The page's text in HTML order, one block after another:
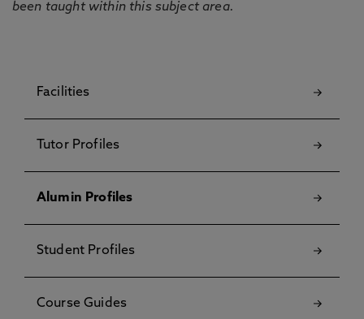
been taught within this subject area.
Facilities
Tutor Profiles
Alumin Profiles
Student Profiles
Course Guides